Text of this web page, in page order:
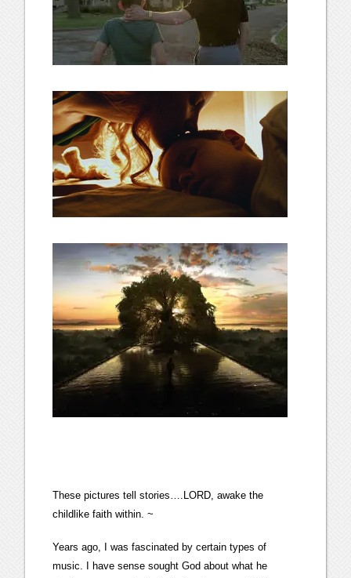
These pictures tell stories….LORD, awake the
childlike faith within. ~
Years ago, I was fascinated by certain types of
music. I have sense sought God about what he